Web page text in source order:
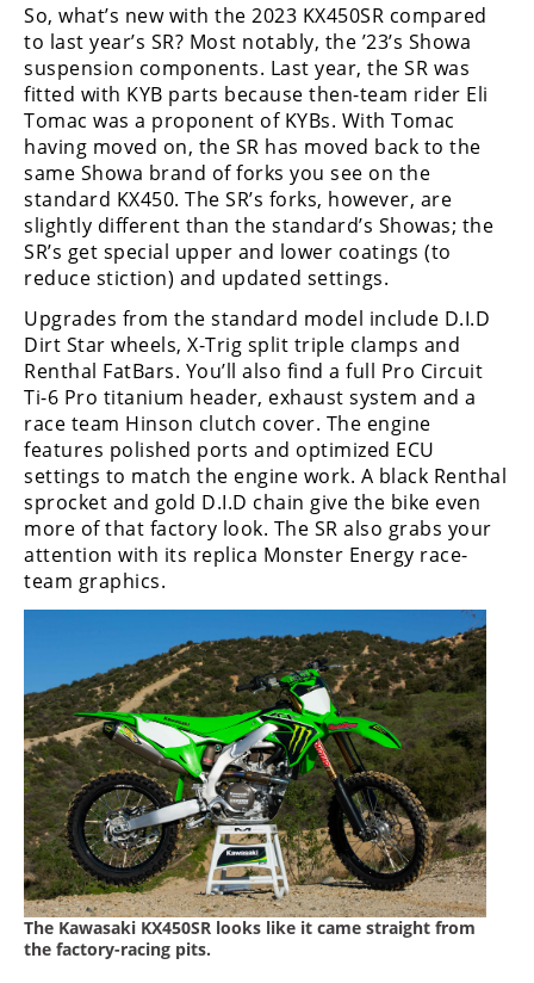
MotoAmerica
Isle
of
Man
TT
Racing
Drag
Racing
Supermoto
Off
Road
GNCC
WORCS
EnduroCross
National
Enduro
Racing
NGPC
Rally
Racing
ISDE
Trials
EnduroGP
So, what’s new with the 2023 KX450SR compared
to last year’s SR? Most notably, the ’23’s Showa
suspension components. Last year, the SR was
fitted with KYB parts because then-team rider Eli
Tomac was a proponent of KYBs. With Tomac
having moved on, the SR has moved back to the
same Showa brand of forks you see on the
standard KX450. The SR’s forks, however, are
slightly different than the standard’s Showas; the
SR’s get special upper and lower coatings (to
reduce stiction) and updated settings.
Upgrades from the standard model include D.I.D
Dirt Star wheels, X-Trig split triple clamps and
Renthal FatBars. You’ll also find a full Pro Circuit
Ti-6 Pro titanium header, exhaust system and a
race team Hinson clutch cover. The engine
features polished ports and optimized ECU
settings to match the engine work. A black Renthal
sprocket and gold D.I.D chain give the bike even
more of that factory look. The SR also grabs your
attention with its replica Monster Energy race-
team graphics.
The Kawasaki KX450SR looks like it came straight from
the factory-racing pits.